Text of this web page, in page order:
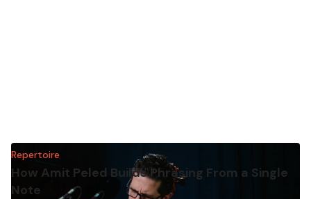
Repertoire
How Amit Peled Builds Phrasing From a Single
Note